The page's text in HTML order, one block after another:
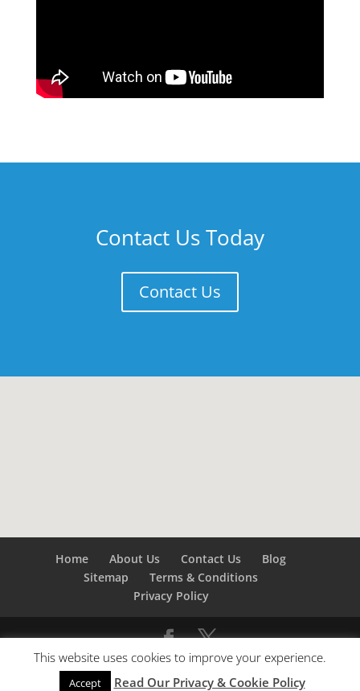
Contact Us Today
Contact Us
Home About Us Contact Us
Blog
Sitemap
Terms & Conditions
Privacy Policy
©Builders London- SEO bySEO Company London -
SEO Service London& SEO Kent
This website uses cookies to improve your experience.
Accept Read Our Privacy & Cookie Policy